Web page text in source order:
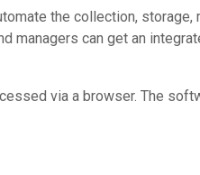
the collection, storage,
managers can get an
via a browser. The